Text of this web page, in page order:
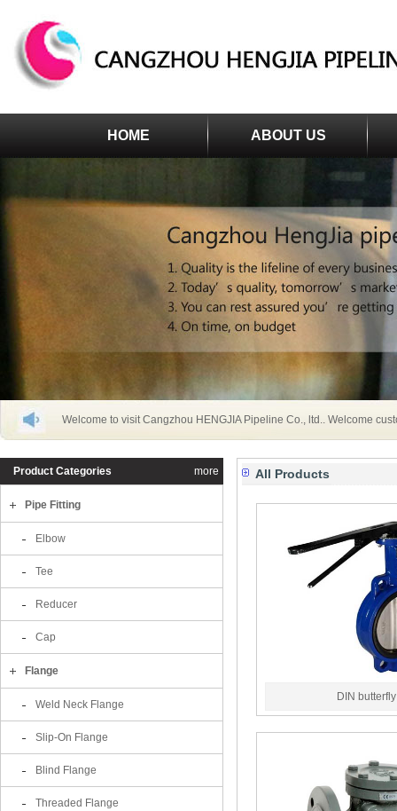
HOME ABOUT US
Welcome to visit Cangzhou HENGJIA Pipeline Co., ltd.. Welcome
more
Product Categories
Pipe Fitting
Elbow
Tee
Reducer
Cap
Flange
Weld Neck Flange
Slip-On Flange
Blind Flange
Threaded Flange
All Products
DIN